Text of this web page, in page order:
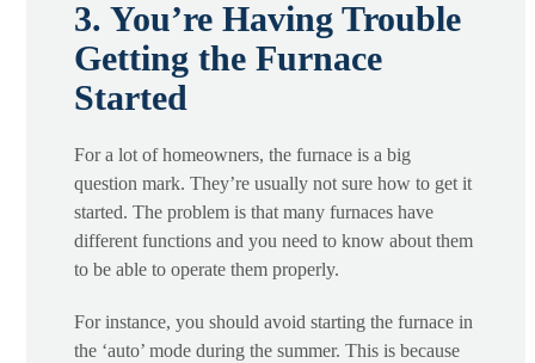
3. You’re Having Trouble
Getting the Furnace
Started
For a lot of homeowners, the furnace is a big
question mark. They’re usually not sure how to get it
started. The problem is that many furnaces have
different functions and you need to know about them
to be able to operate them properly.
For instance, you should avoid starting the furnace in
the ‘auto’ mode during the summer. This is because